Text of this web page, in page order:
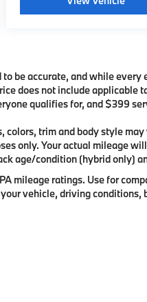
be accurate, and while every
does not include applicable
qualifies for, and $399
trim and body style
only. Your actual mileage
age/condition (hybrid only)
mileage ratings. Use for
vehicle, driving